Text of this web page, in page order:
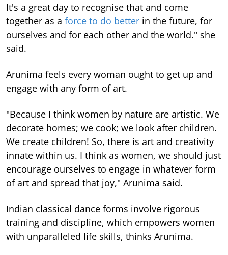
It's a great day to recognise that and come
together as a force to do better in the future, for
ourselves and for each other and the world." she
said.
Arunima feels every woman ought to get up and
engage with any form of art.
"Because I think women by nature are artistic. We
decorate homes; we cook; we look after children.
We create children! So, there is art and creativity
innate within us. I think as women, we should just
encourage ourselves to engage in whatever form
of art and spread that joy," Arunima said.
Indian classical dance forms involve rigorous
training and discipline, which empowers women
with unparalleled life skills, thinks Arunima.